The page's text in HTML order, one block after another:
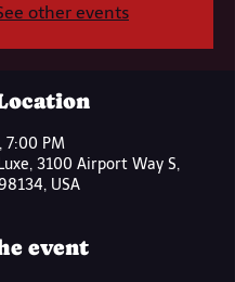
other events
7:00 PM
3100 Airport Way S,
USA
event